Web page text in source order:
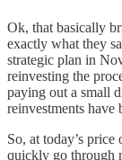
Ok, that basically
exactly what they
strategic plan in
reinvesting the
paying out a small
reinvestments have
So, at today’s
quickly go through